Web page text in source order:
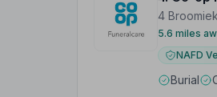
4
5.6 miles
NAFD
Burial